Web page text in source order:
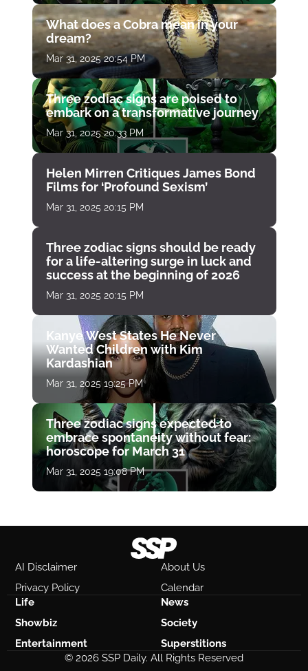
What does a Cobra mean in your
dream?
Mar 31, 2025 20:54 PM
Three zodiac signs are poised to
embark on a transformative journey
Mar 31, 2025 20:33 PM
Helen Mirren Critiques James Bond
Films for ‘Profound Sexism’
Mar 31, 2025 20:15 PM
Three zodiac signs should be ready
for a life-altering surge in luck and
success at the beginning of 2026
Mar 31, 2025 20:15 PM
Kanye West States He Never
Wanted Children with Kim
Kardashian
Mar 31, 2025 19:25 PM
Three zodiac signs expected to
embrace spontaneity without fear:
horoscope for March 31
Mar 31, 2025 19:08 PM
AI Disclaimer
About Us
Privacy Policy
Calendar
Life
News
Showbiz
Society
Entertainment
Superstitions
© 2026 SSP Daily. All Rights Reserved